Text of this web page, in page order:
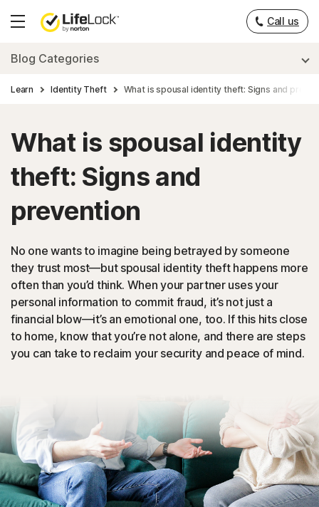
Hamburger
Call us
Blog Categories
Learn Identity Theft What is spousal identity theft: Signs and
What is spousal identity
theft: Signs and
prevention
No one wants to imagine being betrayed by someone
they trust most—but spousal identity theft happens more
often than you’d think. When your partner uses your
personal information to commit fraud, it’s not just a
financial blow—it’s an emotional one, too. If this hits close
to home, know that you’re not alone, and there are steps
you can take to reclaim your security and peace of mind.